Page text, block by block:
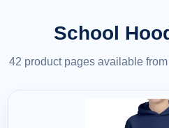
School
42 product pages available